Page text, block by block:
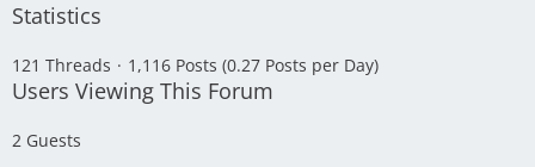
Statistics
121 Threads 1,116 Posts (0.27 Posts per Day)
Users Viewing This Forum
2 Guests